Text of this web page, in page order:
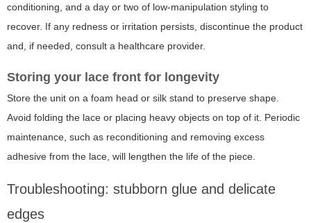
conditioning, and a day or two of low-manipulation styling to
recover. If any redness or irritation persists, discontinue the product
and, if needed, consult a healthcare provider.
Storing your lace front for longevity
Store the unit on a foam head or silk stand to preserve shape.
Avoid folding the lace or placing heavy objects on top of it. Periodic
maintenance, such as reconditioning and removing excess
adhesive from the lace, will lengthen the life of the piece.
Troubleshooting: stubborn glue and delicate
edges